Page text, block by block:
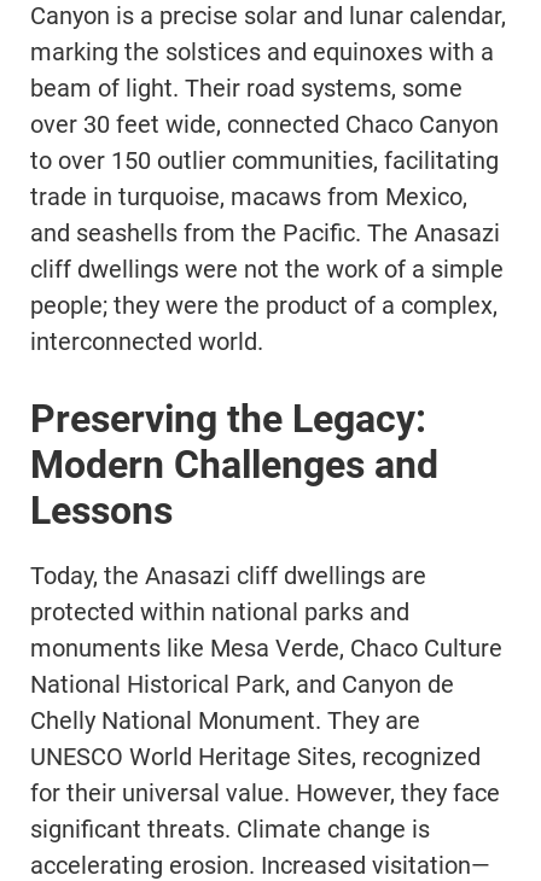
Canyon is a precise solar and lunar calendar,
marking the solstices and equinoxes with a
beam of light. Their road systems, some
over 30 feet wide, connected Chaco Canyon
to over 150 outlier communities, facilitating
trade in turquoise, macaws from Mexico,
and seashells from the Pacific. The Anasazi
cliff dwellings were not the work of a simple
people; they were the product of a complex,
interconnected world.
Preserving the Legacy:
Modern Challenges and
Lessons
Today, the Anasazi cliff dwellings are
protected within national parks and
monuments like Mesa Verde, Chaco Culture
National Historical Park, and Canyon de
Chelly National Monument. They are
UNESCO World Heritage Sites, recognized
for their universal value. However, they face
significant threats. Climate change is
accelerating erosion. Increased visitation—